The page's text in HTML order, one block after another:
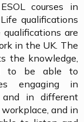
courses in
qualifications
are
in the UK. The
the knowledge,
to be able to
engaging in
and in different
and in